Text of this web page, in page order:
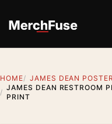
HOME
JAMES DEAN POSTER
JAMES DEAN RESTROOM
PRINT